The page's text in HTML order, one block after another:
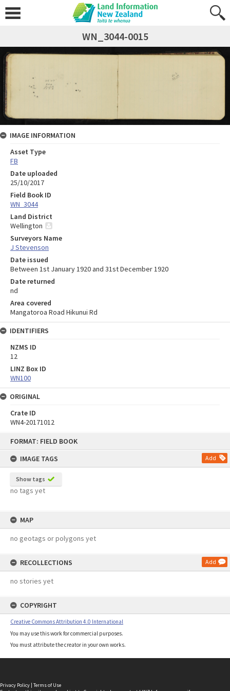
FORMAT: FIELD BOOK
IMAGE TAGS
Add
Show tags
no tags yet
MAP
no geotags or polygons yet
RECOLLECTIONS Add
no stories yet
COPYRIGHT
Creative Commons Attribution 4.0 International
You may use this work for commercial purposes.
You must attribute the creator in your own works.
WN_3044-0015
IMAGE INFORMATION
Asset Type
FB
Date uploaded
25/10/2017
Field Book ID
WN_3044
Land District
Wellington
Surveyors Name
J Stevenson
Date issued
Between 1st January 1920 and 31st December 1920
Date returned
nd
Area covered
Mangatoroa Road Hikunui Rd
IDENTIFIERS
NZMS ID
12
LINZ Box ID
WN100
ORIGINAL
Crate ID
WN4-20171012
Privacy Policy | Terms of Use